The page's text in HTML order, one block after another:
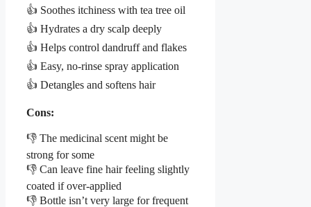
👍 Soothes itchiness with tea tree oil
👍 Hydrates a dry scalp deeply
👍 Helps control dandruff and flakes
👍 Easy, no-rinse spray application
👍 Detangles and softens hair
Cons:
👎 The medicinal scent might be
strong for some
👎 Can leave fine hair feeling slightly
coated if over-applied
👎 Bottle isn’t very large for frequent